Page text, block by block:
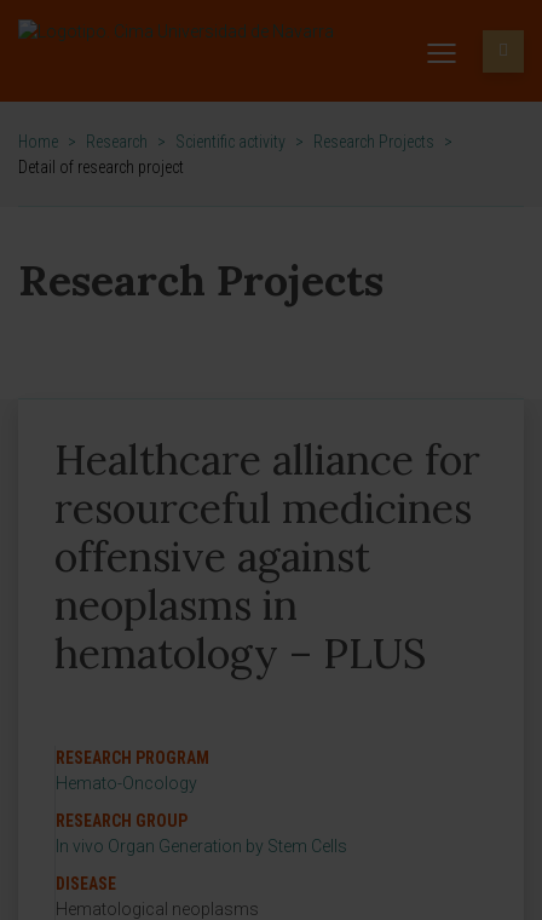
Home > Research > Scientific activity > Research Projects
>
Detail of research project
Research Projects
Healthcare alliance for
resourceful medicines
offensive against
neoplasms in
hematology – PLUS
RESEARCH PROGRAM
Hemato-Oncology
RESEARCH GROUP
In vivo Organ Generation by Stem Cells
DISEASE
Hematological neoplasms